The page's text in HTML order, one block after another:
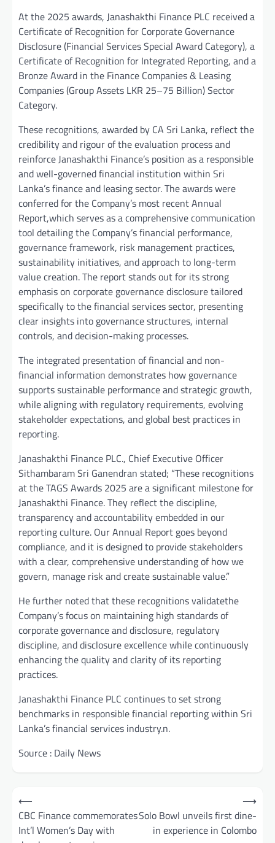
At the 2025 awards, Janashakthi Finance PLC received a
Certificate of Recognition for Corporate Governance
Disclosure (Financial Services Special Award Category), a
Certificate of Recognition for Integrated Reporting, and a
Bronze Award in the Finance Companies & Leasing
Companies (Group Assets LKR 25–75 Billion) Sector
Category.
These recognitions, awarded by CA Sri Lanka, reflect the
credibility and rigour of the evaluation process and
reinforce Janashakthi Finance’s position as a responsible
and well-governed financial institution within Sri
Lanka’s finance and leasing sector. The awards were
conferred for the Company’s most recent Annual
Report,which serves as a comprehensive communication
tool detailing the Company’s financial performance,
governance framework, risk management practices,
sustainability initiatives, and approach to long-term
value creation. The report stands out for its strong
emphasis on corporate governance disclosure tailored
specifically to the financial services sector, presenting
clear insights into governance structures, internal
controls, and decision-making processes.
The integrated presentation of financial and non-
financial information demonstrates how governance
supports sustainable performance and strategic growth,
while aligning with regulatory requirements, evolving
stakeholder expectations, and global best practices in
reporting.
Janashakthi Finance PLC., Chief Executive Officer
Sithambaram Sri Ganendran stated; “These recognitions
at the TAGS Awards 2025 are a significant milestone for
Janashakthi Finance. They reflect the discipline,
transparency and accountability embedded in our
reporting culture. Our Annual Report goes beyond
compliance, and it is designed to provide stakeholders
with a clear, comprehensive understanding of how we
govern, manage risk and create sustainable value.”
He further noted that these recognitions validatethe
Company’s focus on maintaining high standards of
corporate governance and disclosure, regulatory
discipline, and disclosure excellence while continuously
enhancing the quality and clarity of its reporting
practices.
Janashakthi Finance PLC continues to set strong
benchmarks in responsible financial reporting within Sri
Lanka’s financial services industry.n.
Source : Daily News
Post
navigation
⟵
CBC Finance commemorates
Int’l Women’s Day with
Solo Bowl unveils first dine-
in experience in Colombo
⟶